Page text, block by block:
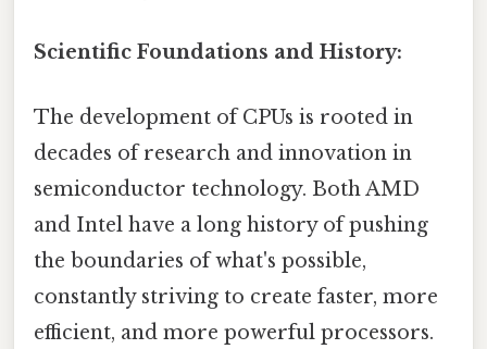
Scientific Foundations and History:
The development of CPUs is rooted in
decades of research and innovation in
semiconductor technology. Both AMD
and Intel have a long history of pushing
the boundaries of what's possible,
constantly striving to create faster, more
efficient, and more powerful processors.